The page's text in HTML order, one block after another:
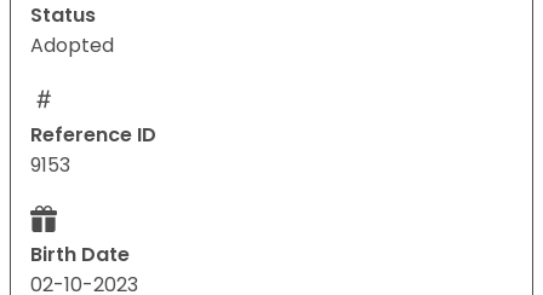
Status
Adopted
Reference ID
9153
Birth Date
02-10-2023